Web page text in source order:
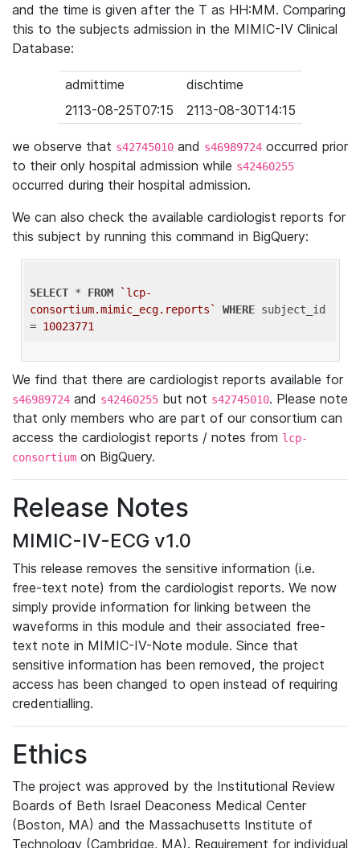
and the time is given after the T as HH:MM. Comparing
this to the subjects admission in the MIMIC-IV Clinical
Database:
admittime
dischtime
2113-08-25T07:15
2113-08-30T14:15
we observe that s42745010 and s46989724 occurred prior
to their only hospital admission while s42460255
occurred during their hospital admission.
We can also check the available cardiologist reports for
this subject by running this command in BigQuery:
SELECT * FROM
`lcp-
consortium.mimic_ecg.reports`
WHERE subject_id
= 10023771
We find that there are cardiologist reports available for
s46989724 and s42460255 but not s42745010. Please note
that only members who are part of our consortium can
access the cardiologist reports / notes from lcp-
consortium on BigQuery.
Release Notes
MIMIC-IV-ECG v1.0
This release removes the sensitive information (i.e.
free-text note) from the cardiologist reports. We now
simply provide information for linking between the
waveforms in this module and their associated free-
text note in MIMIC-IV-Note module. Since that
sensitive information has been removed, the project
access has been changed to open instead of requiring
credentialling.
Ethics
The project was approved by the Institutional Review
Boards of Beth Israel Deaconess Medical Center
(Boston, MA) and the Massachusetts Institute of
Technology (Cambridge, MA). Requirement for individual